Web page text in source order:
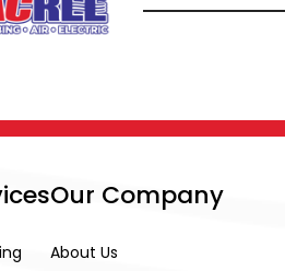
Our Company
About Us